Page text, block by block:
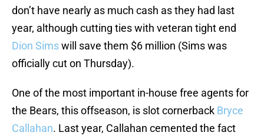
don’t have nearly as much cash as they had last
year, although cutting ties with veteran tight end
Dion Simswill save them $6 million (Sims was
officially cut on Thursday).
One of the most important in-house free agents for
the Bears, this offseason, is slot cornerback Bryce
Callahan. Last year, Callahan cemented the fact